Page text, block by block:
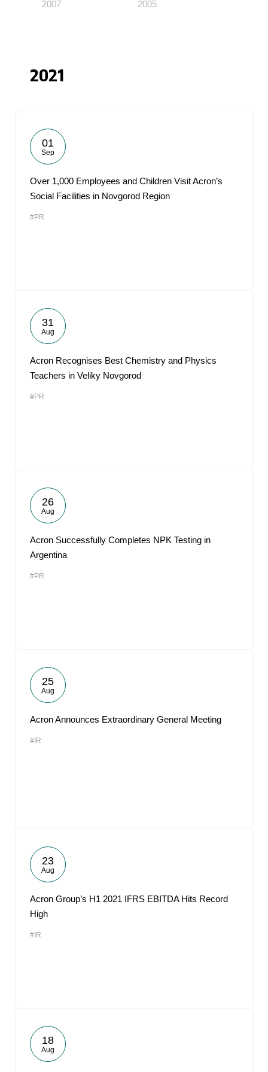
2007 2005
2021
01
Sep
Over 1,000 Employees and Children Visit Acron’s
Social Facilities in Novgorod Region
#PR
31
Aug
Acron Recognises Best Chemistry and Physics
Teachers in Veliky Novgorod
#PR
26
Aug
Acron Successfully Completes NPK Testing in
Argentina
#PR
25
Aug
Acron Announces Extraordinary General Meeting
#IR
23
Aug
Acron Group’s H1 2021 IFRS EBITDA Hits Record
High
#IR
18
Aug